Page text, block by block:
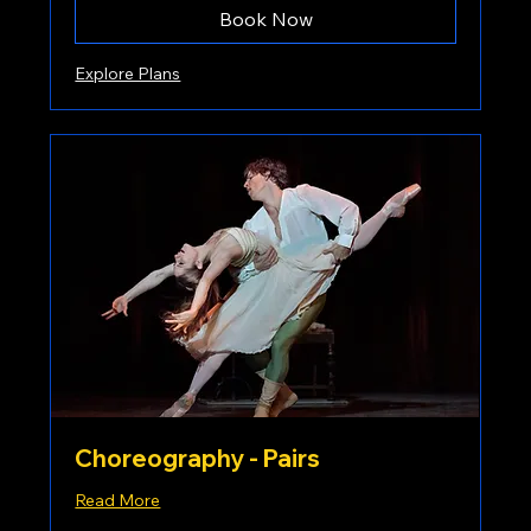
Book Now
Explore Plans
Choreography - Pairs
Read More